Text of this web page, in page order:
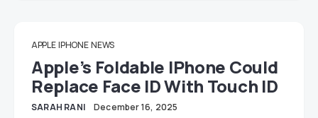
APPLE IPHONE NEWS
Apple’s Foldable IPhone Could
Replace Face ID With Touch ID
SARAH RANI December 16, 2025